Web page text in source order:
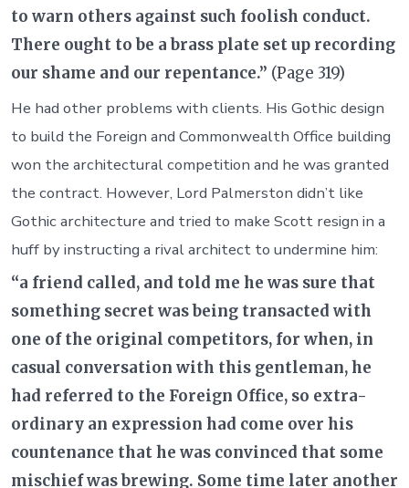
to warn others against such foolish conduct.
There ought to be a brass plate set up recording
our shame and our repentance.” (Page 319)
He had other problems with clients. His Gothic design
to build the Foreign and Commonwealth Office building
won the architectural competition and he was granted
the contract. However, Lord Palmerston didn’t like
Gothic architecture and tried to make Scott resign in a
huff by instructing a rival architect to undermine him:
“a friend called, and told me he was sure that
something secret was being transacted with
one of the original competitors, for when, in
casual conversation with this gentleman, he
had referred to the Foreign Office, so extra-
ordinary an expression had come over his
countenance that he was convinced that some
mischief was brewing. Some time later another